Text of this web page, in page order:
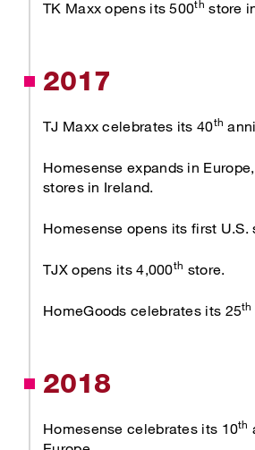
TK Maxx opens its 500th store
2017
TJ Maxx celebrates its 40th
Homesense expands in
stores in Ireland.
Homesense opens its first U.S.
TJX opens its 4,000th store.
HomeGoods celebrates its 25th
2018
Homesense celebrates its 10th